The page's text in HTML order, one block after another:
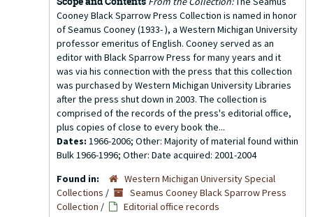
Cooney Black Sparrow Press Collection is named in honor
of Seamus Cooney (1933- ), a Western Michigan University
professor emeritus of English. Cooney served as an
editor with Black Sparrow Press for many years and it
was via his connection with the press that this collection
was purchased by Western Michigan University Libraries
after the press shut down in 2003. The collection is
comprised of the records of the press's editorial office,
plus copies of close to every book the...
Dates: 1966-2006; Other: Majority of material found within
Bulk 1966-1996; Other: Date acquired: 2001-2004
Found in:
Western Michigan University Special
Collections /
Seamus Cooney Black Sparrow Press
Collection / Editorial office records